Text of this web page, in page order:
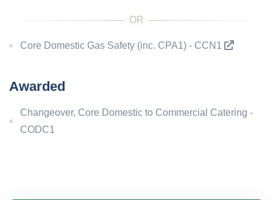
Core Domestic Gas Safety (inc. CPA1) - CCN1
Awarded
Changeover, Core Domestic to Commercial Catering -
CODC1